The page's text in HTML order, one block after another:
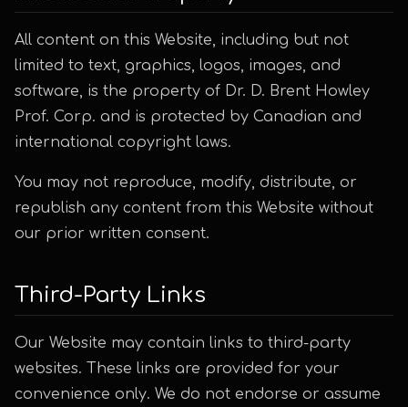
All content on this Website, including but not
limited to text, graphics, logos, images, and
software, is the property of Dr. D. Brent Howley
Prof. Corp. and is protected by Canadian and
international copyright laws.
You may not reproduce, modify, distribute, or
republish any content from this Website without
our prior written consent.
Third-Party Links
Our Website may contain links to third-party
websites. These links are provided for your
convenience only. We do not endorse or assume